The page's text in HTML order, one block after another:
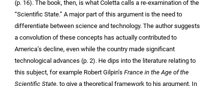
(p. 16). The book, then, is what Coletta calls a re-examination of the
“Scientific State.” A major part of this argument is the need to
differentiate between science and technology. The author suggests
a convolution of these concepts has actually contributed to
America’s decline, even while the country made significant
technological advances (p. 2). He dips into the literature relating to
this subject, for example Robert Gilpin’s France in the Age of the
Scientific State, to give a theoretical framework to his argument. In